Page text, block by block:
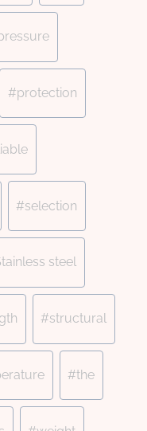
#protection
#selection
steel
#structural
#the